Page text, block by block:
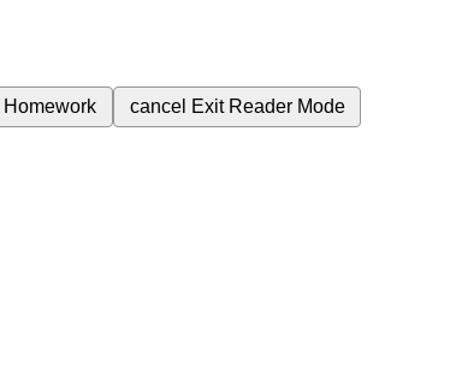
Homework cancel Exit Reader Mode